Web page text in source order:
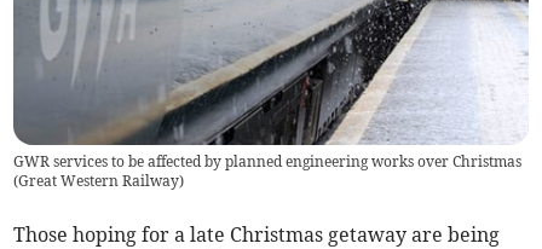
GWR services to be affected by planned engineering works over Christmas
(Great Western Railway)
Those hoping for a late Christmas getaway are being